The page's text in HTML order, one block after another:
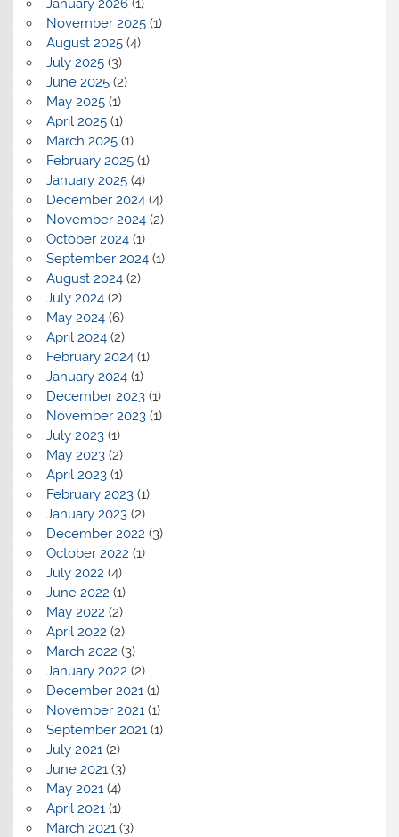
January 2026(1)
November 2025(1)
August 2025(4)
July 2025(3)
June 2025(2)
May 2025(1)
April 2025(1)
March 2025(1)
February 2025(1)
January 2025(4)
December 2024(4)
November 2024(2)
October 2024(1)
September 2024(1)
August 2024(2)
July 2024(2)
May 2024(6)
April 2024(2)
February 2024(1)
January 2024(1)
December 2023(1)
November 2023(1)
July 2023(1)
May 2023(2)
April 2023(1)
February 2023(1)
January 2023(2)
December 2022 (3)
October 2022 (1)
July 2022 (4)
June 2022 (1)
May 2022 (2)
April 2022 (2)
March 2022 (3)
January 2022 (2)
December 2021(1)
November 2021(1)
September 2021(1)
July 2021(2)
June 2021(3)
May 2021(4)
April 2021(1)
March 2021(3)